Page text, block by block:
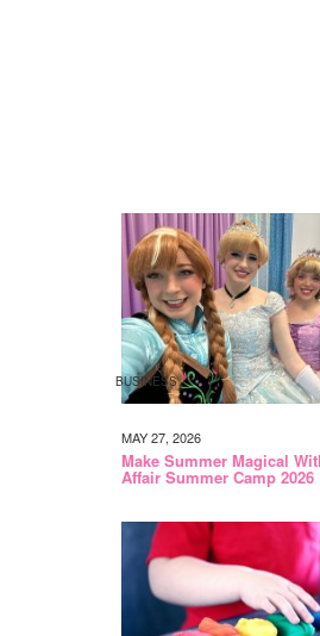
BUSINESS
MAY 27, 2026
Make Summer Magical
Affair Summer Camp 2026